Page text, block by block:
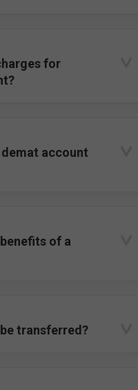
for
account
of a
transferred?